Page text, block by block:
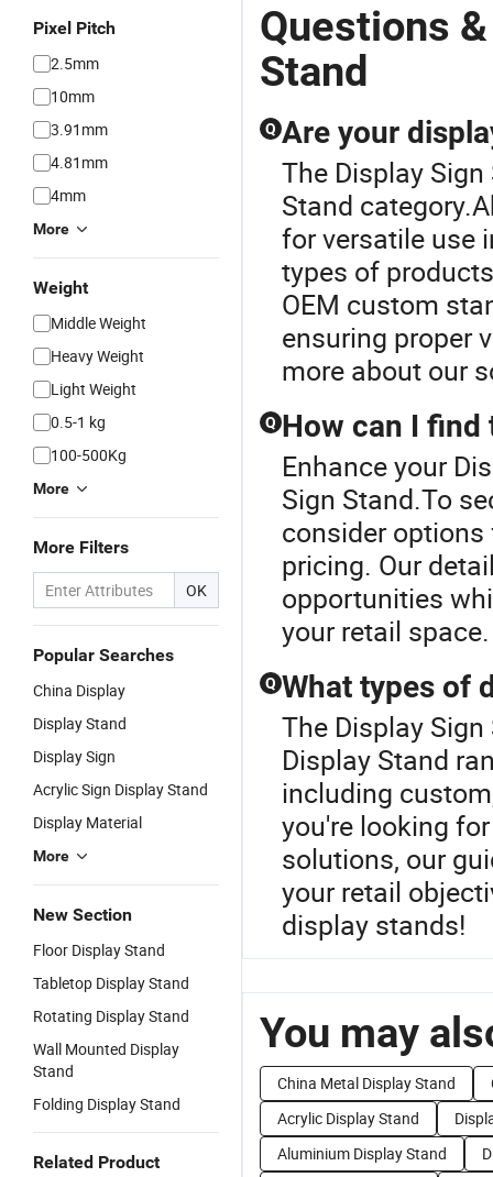
Pixel Pitch
2.5mm
10mm
3.91mm
4.81mm
4mm
More
Weight
Middle Weight
Heavy Weight
Light Weight
0.5-1 kg
100-500Kg
More
More Filters
OK
Popular Searches
China Display
Display Stand
Display Sign
Acrylic Sign Display Stand
Display Material
More
New Section
Floor Display Stand
Tabletop Display Stand
Rotating Display Stand
Wall Mounted Display
Stand
Folding Display Stand
Related Product
Questions
Stand
Q Are your
The Display
Stand
for versatile use
types of
OEM custom
ensuring proper
more about our
Q How can I find
Enhance your
Sign Stand.To
consider
pricing. Our
opportunities
your retail
Q What types of
The Display
Display Stand
including
you're looking
solutions, our
your retail
display stands!
You may
China Metal Display Stand
Acrylic Display Stand
Aluminium Display Stand